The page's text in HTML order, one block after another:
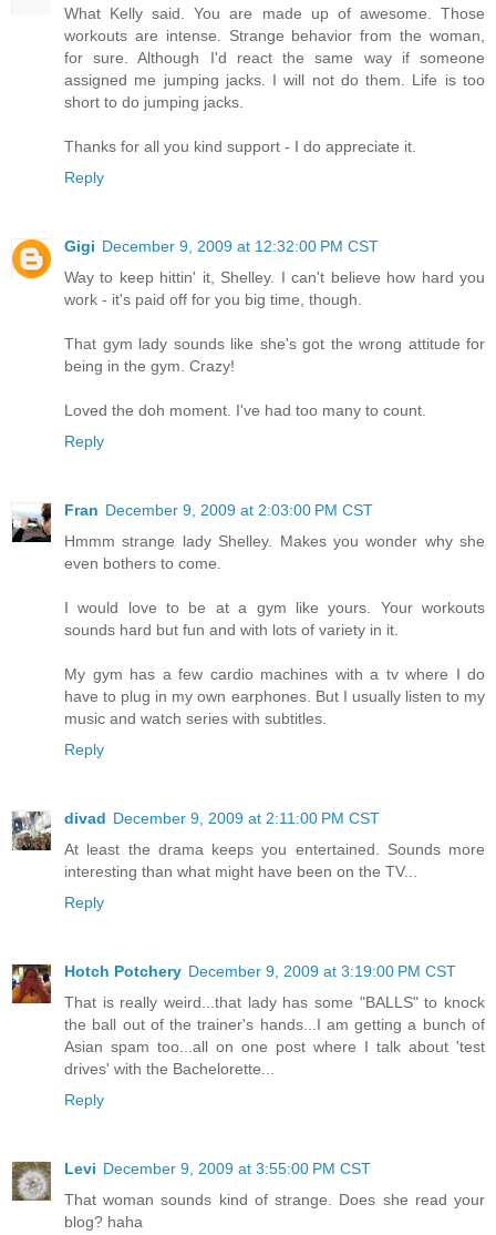
What Kelly said. You are made up of awesome. Those
workouts are intense. Strange behavior from the woman,
for sure. Although I'd react the same way if someone
assigned me jumping jacks. I will not do them. Life is too
short to do jumping jacks.
Thanks for all you kind support - I do appreciate it.
Reply
Gigi December 9, 2009 at 12:32:00 PM CST
Way to keep hittin' it, Shelley. I can't believe how hard you
work - it's paid off for you big time, though.
That gym lady sounds like she's got the wrong attitude for
being in the gym. Crazy!
Loved the doh moment. I've had too many to count.
Reply
Fran December 9, 2009 at 2:03:00 PM CST
Hmmm strange lady Shelley. Makes you wonder why she
even bothers to come.
I would love to be at a gym like yours. Your workouts
sounds hard but fun and with lots of variety in it.
My gym has a few cardio machines with a tv where I do
have to plug in my own earphones. But I usually listen to my
music and watch series with subtitles.
Reply
divad December 9, 2009 at 2:11:00 PM CST
At least the drama keeps you entertained. Sounds more
interesting than what might have been on the TV...
Reply
Hotch Potchery December 9, 2009 at 3:19:00 PM CST
That is really weird...that lady has some "BALLS" to knock
the ball out of the trainer's hands...I am getting a bunch of
Asian spam too...all on one post where I talk about 'test
drives' with the Bachelorette...
Reply
Levi December 9, 2009 at 3:55:00 PM CST
That woman sounds kind of strange. Does she read your
blog? haha